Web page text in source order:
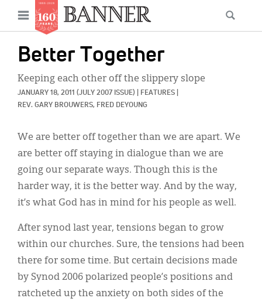
main
content
Open
menu
Better Together
Keeping each other off the slippery slope
JANUARY 18, 2011 (JULY 2007 ISSUE) FEATURES
REV. GARY BROUWERS, FRED DEYOUNG
We are better off together than we are apart. We
are better off staying in dialogue than we are
going our separate ways. Though this is the
harder way, it is the better way. And by the way,
it’s what God has in mind for his people as well.
After synod last year, tensions began to grow
within our churches. Sure, the tensions had been
there for some time. But certain decisions made
by Synod 2006 polarized people’s positions and
ratcheted up the anxiety on both sides of the
Main
navigation
News
Features
Columns
As I Was Saying
Our Shared Ministry
Secondary
Get Your Banner
Donate
Classifieds
Display Ads